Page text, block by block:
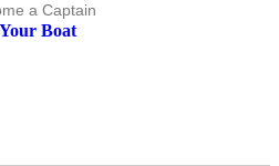
a Captain
Boat